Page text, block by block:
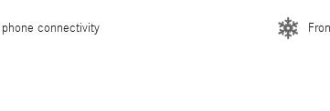
phone connectivity